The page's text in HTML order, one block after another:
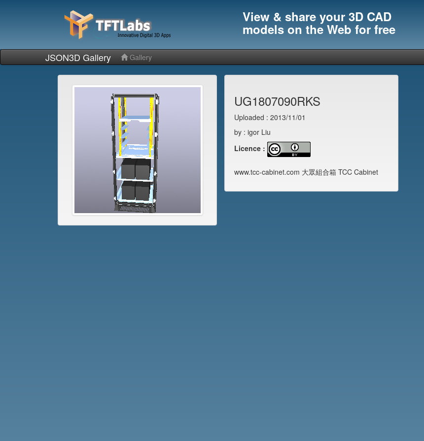
View & share your 3D CAD
models on the Web for free
JSON3D Gallery Gallery
UG1807090RKS
Uploaded : 2013/11/01
by : igor Liu
Licence :
www.tcc-cabinet.com 大眾組合箱 TCC Cabinet